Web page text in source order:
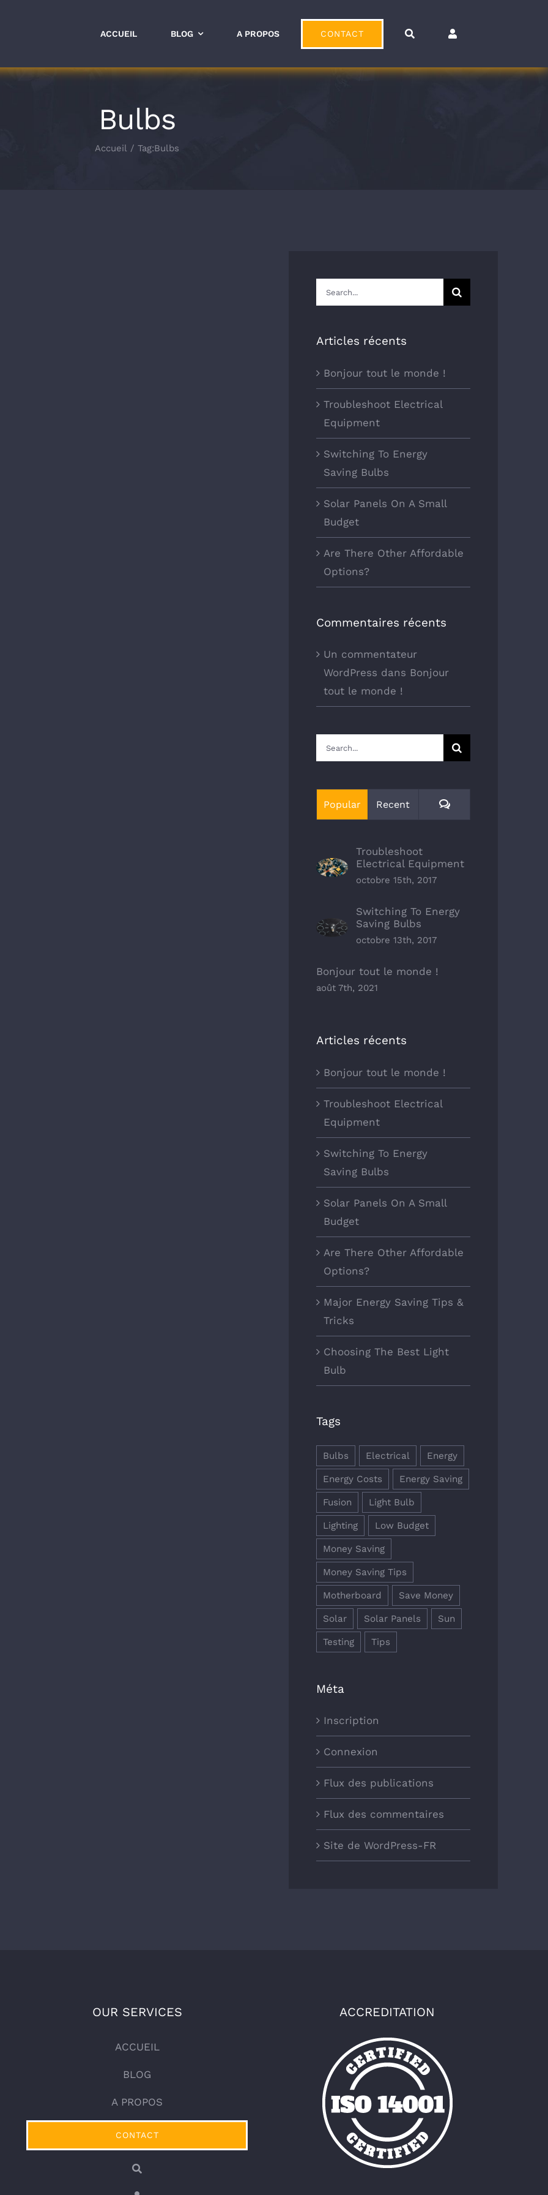
ACCUEIL BLOG A PROPOS CONTACT
Bulbs
Accueil Tag:Bulbs
Search
for:
Articles récents
Bonjour tout le monde !
Troubleshoot Electrical
Equipment
Switching To Energy
Saving Bulbs
Solar Panels On A Small
Budget
Are There Other Affordable
Options?
Commentaires récents
Un commentateur
WordPress dans Bonjour
tout le monde !
Search
for:
Popular Recent Comments
Troubleshoot
Electrical Equipment
octobre 15th, 2017
Switching To Energy
Saving Bulbs
octobre 13th, 2017
Bonjour tout le monde !
août 7th, 2021
Articles récents
Bonjour tout le monde !
Troubleshoot Electrical
Equipment
Switching To Energy
Saving Bulbs
Solar Panels On A Small
Budget
Are There Other Affordable
Options?
Major Energy Saving Tips &
Tricks
Choosing The Best Light
Bulb
Tags
Bulbs Electrical Energy
Energy Costs Energy Saving
Fusion Light Bulb
Lighting Low Budget
Money Saving
Money Saving Tips
Motherboard Save Money
Solar Solar Panels Sun
Testing Tips
Méta
Inscription
Connexion
Flux des publications
Flux des commentaires
Site de WordPress-FR
OUR SERVICES
ACCUEIL
BLOG
A PROPOS
CONTACT
ACCREDITATION